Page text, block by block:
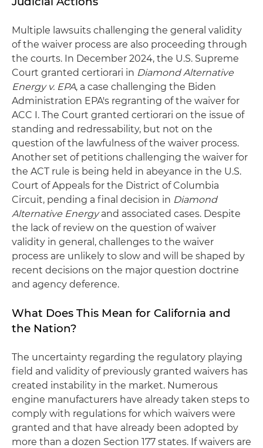
Multiple lawsuits challenging the general validity
of the waiver process are also proceeding through
the courts. In December 2024, the U.S. Supreme
Court granted certiorari in Diamond Alternative
Energy v. EPA, a case challenging the Biden
Administration EPA's regranting of the waiver for
ACC I. The Court granted certiorari on the issue of
standing and redressability, but not on the
question of the lawfulness of the waiver process.
Another set of petitions challenging the waiver for
the ACT rule is being held in abeyance in the U.S.
Court of Appeals for the District of Columbia
Circuit, pending a final decision in Diamond
Alternative Energyand associated cases. Despite
the lack of review on the question of waiver
validity in general, challenges to the waiver
process are unlikely to slow and will be shaped by
recent decisions on the major question doctrine
and agency deference.
What Does This Mean for California and
the Nation?
The uncertainty regarding the regulatory playing
field and validity of previously granted waivers has
created instability in the market. Numerous
engine manufacturers have already taken steps to
comply with regulations for which waivers were
granted and that have already been adopted by
more than a dozen Section 177 states. If waivers are